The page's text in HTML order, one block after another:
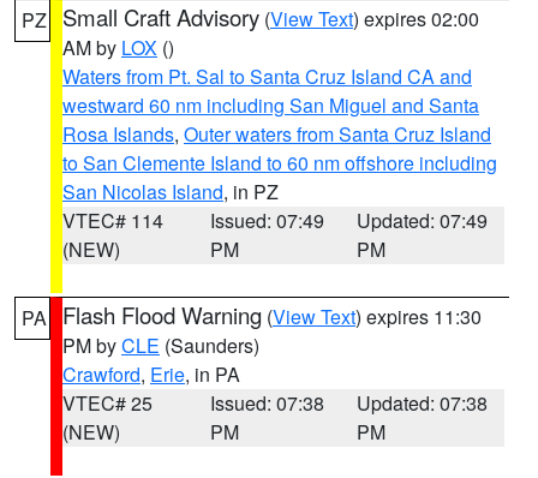
PZ Small Craft Advisory (View Text) expires 02:00
AM by LOX ()
Waters from Pt. Sal to Santa Cruz Island CA and
westward 60 nm including San Miguel and Santa
Rosa Islands, Outer waters from Santa Cruz Island
to San Clemente Island to 60 nm offshore including
San Nicolas Island, in PZ
VTEC# 114
(NEW)
Issued: 07:49
PM
Updated: 07:49
PM
PA Flash Flood Warning (View Text) expires 11:30
PM byCLE (Saunders)
Crawford, Erie, in PA
VTEC# 25
(NEW)
Issued: 07:38
PM
Updated: 07:38
PM